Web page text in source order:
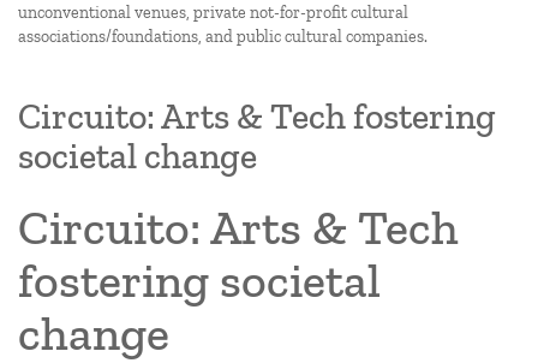
unconventional venues, private not-for-profit cultural
associations/foundations, and public cultural companies.
Circuito: Arts & Tech fostering
societal change
Circuito: Arts & Tech
fostering societal
change